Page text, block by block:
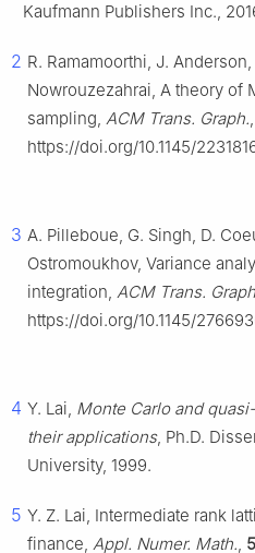
Kaufmann Publishers Inc.,
2 R. Ramamoorthi, J.
Nowrouzezahrai, A theory of
sampling, ACM Trans. Graph.,
https://doi.org/10.1145/
3 A. Pilleboue, G. Singh, D.
Ostromoukhov, Variance
integration, ACM Trans.
https://doi.org/10.1145/
4 Y. Lai, Monte Carlo and
their applications, Ph.D.
University, 1999.
5 Y. Z. Lai, Intermediate rank
finance, Appl. Numer. Math.,